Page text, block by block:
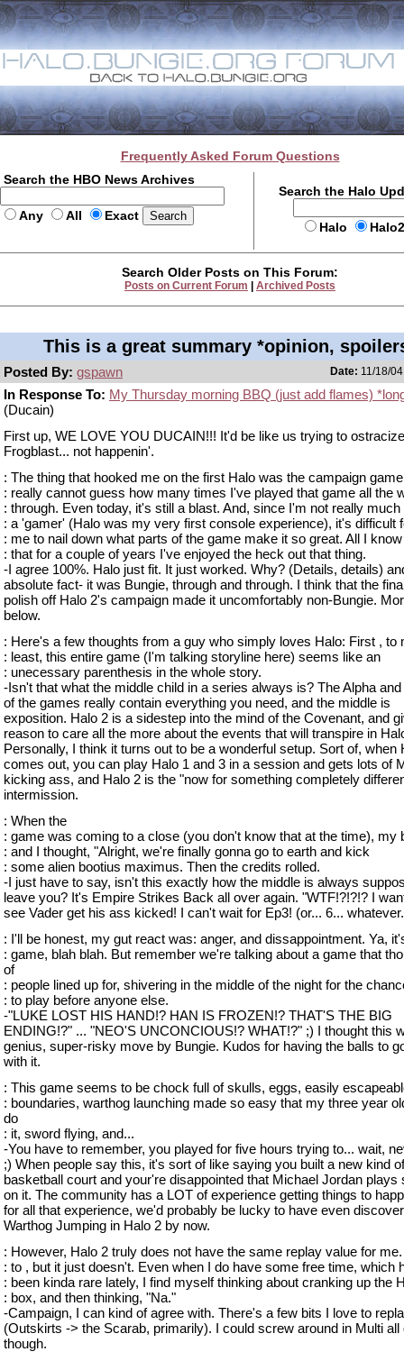
Frequently Asked Forum Questions
Search the HBO News Archives
Any All Exact
Search the Halo
Halo
Search Older Posts on This Forum:
Posts on Current Forum Archived Posts
This is a great summary *opinion,
Posted By: gspawn Date: 11/18/
In Response To: My Thursday morning BBQ (just add flames)
(Ducain)
First up, WE LOVE YOU DUCAIN!!! It'd be like us trying to ostracize
Frogblast... not happenin'.
: The thing that hooked me on the first Halo was the campaign
: really cannot guess how many times I've played that game all the
: through. Even today, it's still a blast. And, since I'm not really much
: a 'gamer' (Halo was my very first console experience), it's difficult
: me to nail down what parts of the game make it so great. All I
: that for a couple of years I've enjoyed the heck out that thing.
-I agree 100%. Halo just fit. It just worked. Why? (Details, details)
absolute fact- it was Bungie, through and through. I think that the
polish off Halo 2's campaign made it uncomfortably non-Bungie.
below.
: Here's a few thoughts from a guy who simply loves Halo: First , to
: least, this entire game (I'm talking storyline here) seems like an
: unecessary parenthesis in the whole story.
-Isn't that what the middle child in a series always is? The Alpha
of the games really contain everything you need, and the middle is
exposition. Halo 2 is a sidestep into the mind of the Covenant, and
reason to care all the more about the events that will transpire in
Personally, I think it turns out to be a wonderful setup. Sort of, when
comes out, you can play Halo 1 and 3 in a session and gets lots of
kicking ass, and Halo 2 is the "now for something completely
intermission.
: When the
: game was coming to a close (you don't know that at the time), my
: and I thought, "Alright, we're finally gonna go to earth and kick
: some alien bootius maximus. Then the credits rolled.
-I just have to say, isn't this exactly how the middle is always
leave you? It's Empire Strikes Back all over again. "WTF!?!?!? I
see Vader get his ass kicked! I can't wait for Ep3! (or... 6...
: I'll be honest, my gut react was: anger, and dissappointment. Ya,
: game, blah blah. But remember we're talking about a game that
of
: people lined up for, shivering in the middle of the night for the
: to play before anyone else.
-"LUKE LOST HIS HAND!? HAN IS FROZEN!? THAT'S THE BIG
ENDING!?" ... "NEO'S UNCONCIOUS!? WHAT!?" ;) I thought this
genius, super-risky move by Bungie. Kudos for having the balls to
with it.
: This game seems to be chock full of skulls, eggs, easily
: boundaries, warthog launching made so easy that my three year
do
: it, sword flying, and...
-You have to remember, you played for five hours trying to... wait,
;) When people say this, it's sort of like saying you built a new kind of
basketball court and your're disappointed that Michael Jordan plays
on it. The community has a LOT of experience getting things to
for all that experience, we'd probably be lucky to have even
Warthog Jumping in Halo 2 by now.
: However, Halo 2 truly does not have the same replay value for
: to , but it just doesn't. Even when I do have some free time, which
: been kinda rare lately, I find myself thinking about cranking up the
: box, and then thinking, "Na."
-Campaign, I can kind of agree with. There's a few bits I love to
(Outskirts -> the Scarab, primarily). I could screw around in Multi all
though.